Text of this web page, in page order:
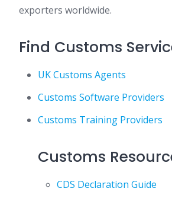
exporters worldwide.
Find Customs
UK Customs Agents
Customs Software Providers
Customs Training Providers
Customs
CDS Declaration Guide